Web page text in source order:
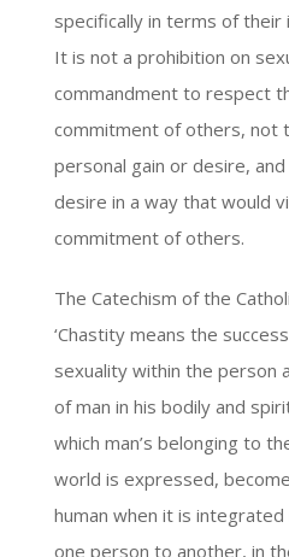
specifically in terms of their
It is not a prohibition on
commandment to respect
commitment of others, not
personal gain or desire,
desire in a way that would
commitment of others.
The Catechism of the
‘Chastity means the
sexuality within the person
of man in his bodily and
which man’s belonging to
world is expressed,
human when it is
one person to another, in